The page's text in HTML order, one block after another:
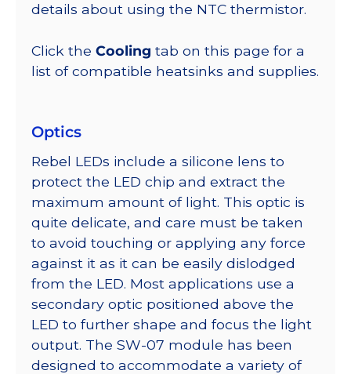
details about using the NTC thermistor.
Click the Cooling tab on this page for a
list of compatible heatsinks and supplies.
Optics
Rebel LEDs include a silicone lens to
protect the LED chip and extract the
maximum amount of light. This optic is
quite delicate, and care must be taken
to avoid touching or applying any force
against it as it can be easily dislodged
from the LED. Most applications use a
secondary optic positioned above the
LED to further shape and focus the light
output. The SW-07 module has been
designed to accommodate a variety of